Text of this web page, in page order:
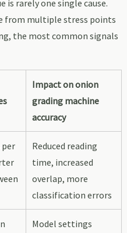
is rarely one single cause.
from multiple stress points
the most common signals
Impact on onion
grading machine
accuracy
per
Reduced reading
time, increased
overlap, more
classification errors
Model settings